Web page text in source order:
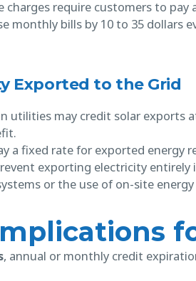
charges require customers to
monthly bills by 10 to 35 dollars
Exported to the Grid
utilities may credit solar exports
a fixed rate for exported energy
exporting electricity entirely
or the use of on-site
, annual or monthly credit